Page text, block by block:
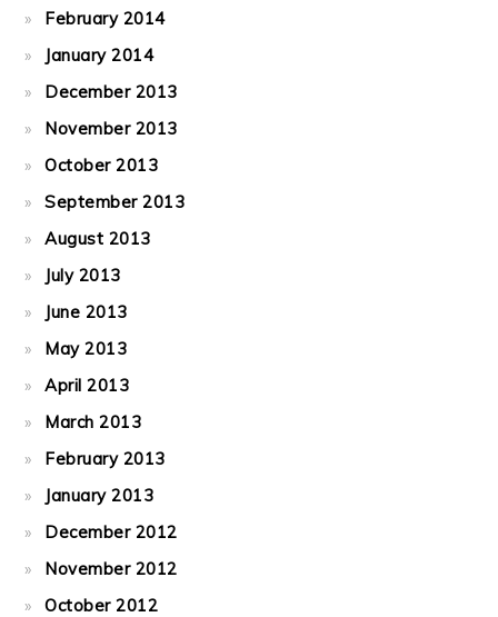
February 2014
January 2014
December 2013
November 2013
October 2013
September 2013
August 2013
July 2013
June 2013
May 2013
April 2013
March 2013
February 2013
January 2013
December 2012
November 2012
October 2012